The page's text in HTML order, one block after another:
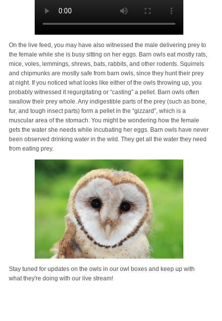
On the live feed, you may have also witnessed the male delivering prey to
the female while she is busy sitting on her eggs. Barn owls eat mostly rats,
mice, voles, lemmings, shrews, bats, rabbits, and other rodents. Squirrels
and chipmunks are mostly safe from barn owls, since they hunt their prey
at night. If you noticed what looks like either of the owls throwing up, you
probably witnessed it regurgitating or “casting” a pellet. Barn owls often
swallow their prey whole. Any indigestible parts of the prey (such as bone,
fur, and tough insect parts) form a pellet in the “gizzard”, which is a
muscular area of the stomach. You might be wondering how the female
gets the water she needs while incubating her eggs. Barn owls have never
been observed drinking water in the wild. They get all the water they need
from eating prey.
Stay tuned for updates on the owls in our owl boxes and keep up with
what they're doing with our live stream!